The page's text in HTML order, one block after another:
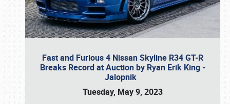
Fast and Furious 4 Nissan Skyline R34 GT-R
Breaks Record at Auction by Ryan Erik King -
Jalopnik
Tuesday, May 9, 2023